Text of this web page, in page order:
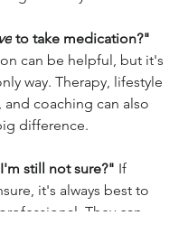
to take medication?"
can be helpful, but it's
way. Therapy, lifestyle
and coaching can also
difference.
still not sure?" If
it's always best to
They can